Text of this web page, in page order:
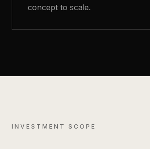
concept to scale.
INVESTMENT SCOPE